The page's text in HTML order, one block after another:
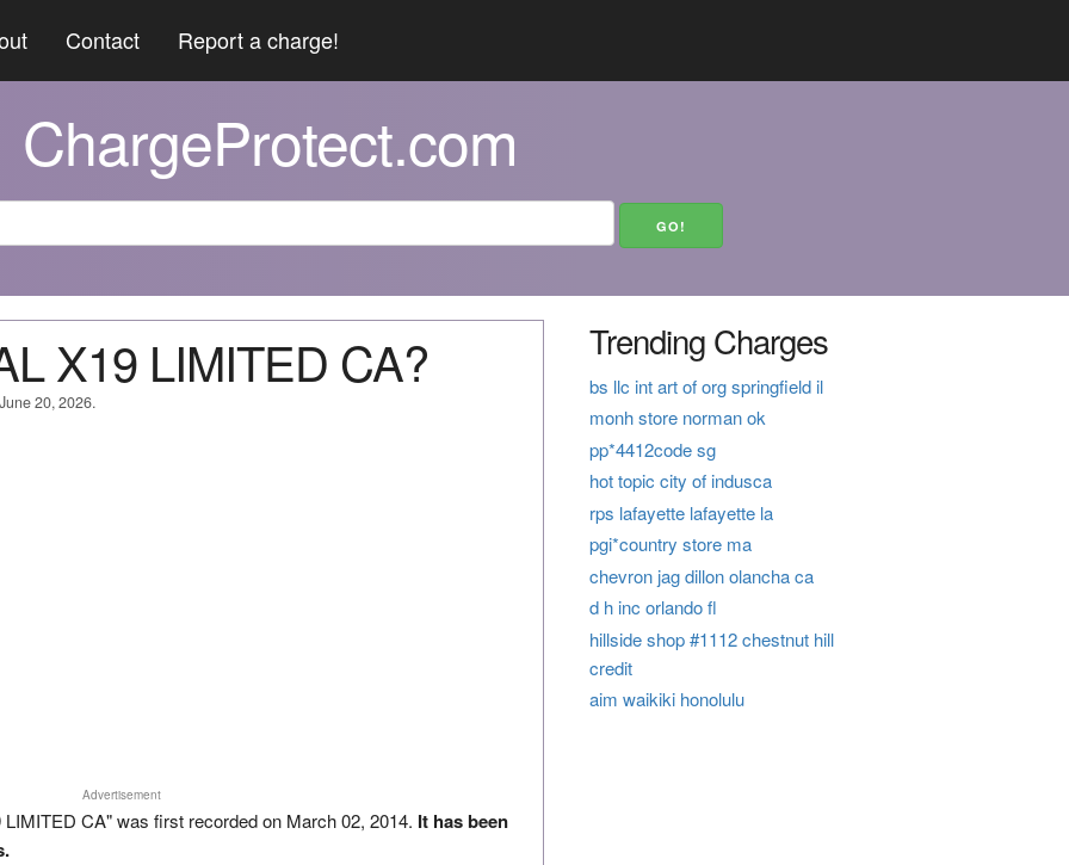
Contact Report a charge!
ChargeProtect.com
X19 LIMITED CA?
20, 2026.
Advertisement
CA" was first recorded on March 02, 2014. It has been
Trending Charges
bs llc int art of org springfield il
monh store norman ok
pp*4412code sg
hot topic city of indusca
rps lafayette lafayette la
pgi*country store ma
chevron jag dillon olancha ca
d h inc orlando fl
hillside shop #1112 chestnut hill
credit
aim waikiki honolulu